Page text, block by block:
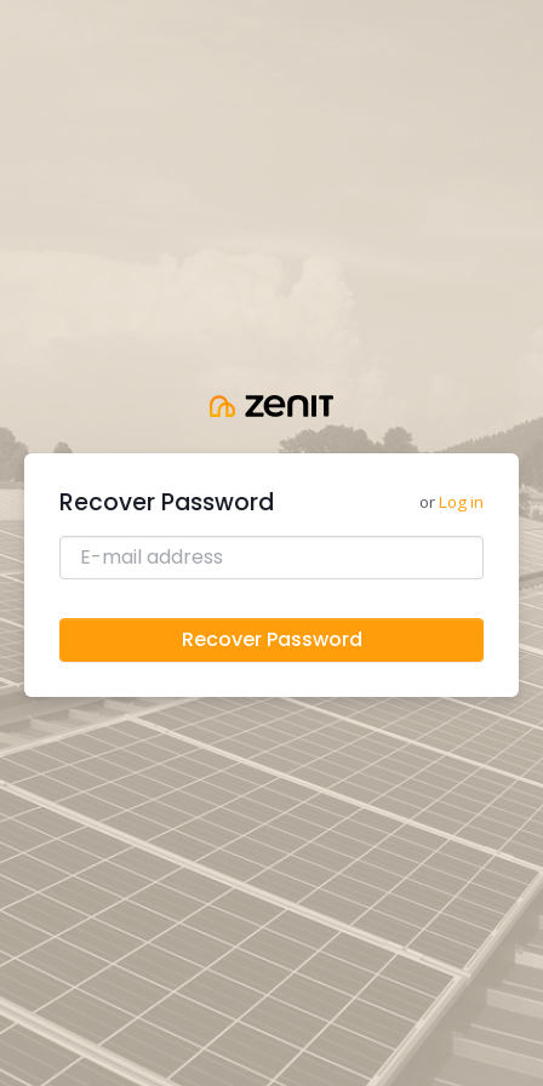
Recover Password orLog in
Recover Password